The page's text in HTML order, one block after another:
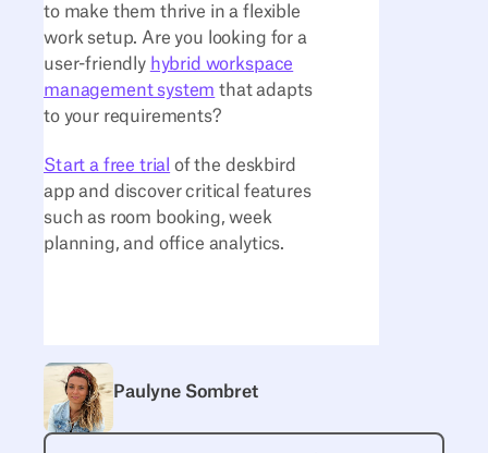
to make them thrive in a flexible
work setup. Are you looking for a
user-friendly hybrid workspace
management system that adapts
to your requirements?
Start a free trial of the deskbird
app and discover critical features
such as room booking, week
planning, and office analytics.
Paulyne Sombret